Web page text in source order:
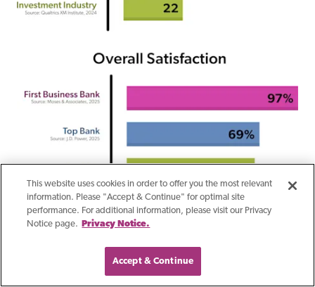
This website uses cookies in order to offer you the most relevant
information. Please "Accept & Continue" for optimal site
performance. For additional information, please visit our Privacy
Notice page.
Privacy Notice.
Accept & Continue